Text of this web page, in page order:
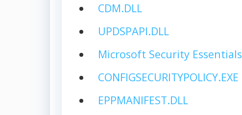
CDM.DLL
UPDSPAPI.DLL
Microsoft Security Essentials
CONFIGSECURITYPOLICY.EXE
EPPMANIFEST.DLL